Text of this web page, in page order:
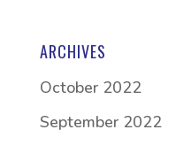
ARCHIVES
October 2022
September 2022